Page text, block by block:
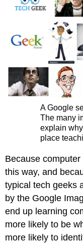
A Google
The many
explain
place
Because
this way, and
typical tech geeks
by the Google
end up learning
more likely to be
more likely to